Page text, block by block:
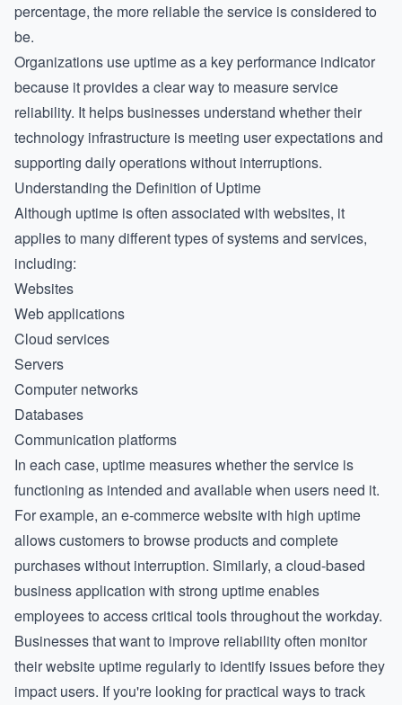
percentage, the more reliable the service is considered to
be.
Organizations use uptime as a key performance indicator
because it provides a clear way to measure service
reliability. It helps businesses understand whether their
technology infrastructure is meeting user expectations and
supporting daily operations without interruptions.
Understanding the Definition of Uptime
Although uptime is often associated with websites, it
applies to many different types of systems and services,
including:
Websites
Web applications
Cloud services
Servers
Computer networks
Databases
Communication platforms
In each case, uptime measures whether the service is
functioning as intended and available when users need it.
For example, an e-commerce website with high uptime
allows customers to browse products and complete
purchases without interruption. Similarly, a cloud-based
business application with strong uptime enables
employees to access critical tools throughout the workday.
Businesses that want to improve reliability often monitor
theirwebsite uptime regularly to identify issues before they
impact users. If you're looking for practical ways to track